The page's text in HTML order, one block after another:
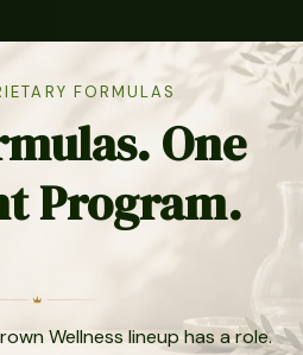
FORMULAS
One
Program.
Wellness lineup has a role.